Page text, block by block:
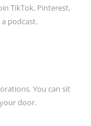
TikTok, Pinterest,
podcast.
You can sit
door.